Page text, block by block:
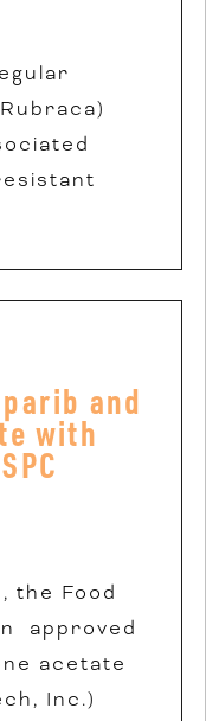
and
with
the Food
approved
acetate
Inc.)